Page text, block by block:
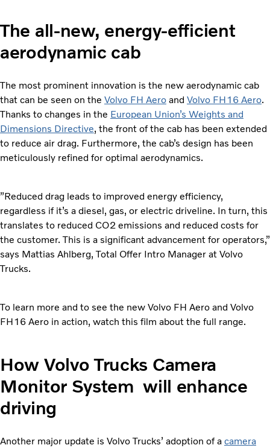
The all-new, energy-efficient
aerodynamic cab
The most prominent innovation is the new aerodynamic cab
that can be seen on the Volvo FH Aero and Volvo FH16 Aero.
Thanks to changes in the European Union’s Weights and
Dimensions Directive, the front of the cab has been extended
to reduce air drag. Furthermore, the cab’s design has been
meticulously refined for optimal aerodynamics.
”Reduced drag leads to improved energy efficiency,
regardless if it’s a diesel, gas, or electric driveline. In turn, this
translates to reduced CO2 emissions and reduced costs for
the customer. This is a significant advancement for operators,”
says Mattias Ahlberg, Total Offer Intro Manager at Volvo
Trucks.
To learn more and to see the new Volvo FH Aero and Volvo
FH16 Aero in action, watch this film about the full range.
How Volvo Trucks Camera
Monitor System will enhance
driving
Another major update is Volvo Trucks’ adoption of a camera